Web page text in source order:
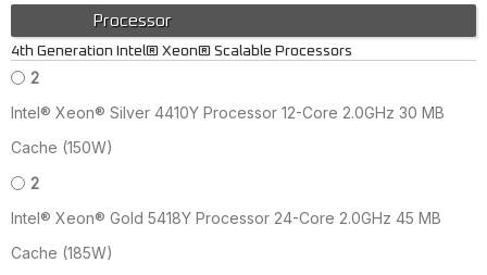
Processor
4th Generation Intel® Xeon® Scalable Processors
2
Intel® Xeon® Silver 4410Y Processor 12-Core 2.0GHz 30 MB
Cache (150W)
2
Intel® Xeon® Gold 5418Y Processor 24-Core 2.0GHz 45 MB
Cache (185W)